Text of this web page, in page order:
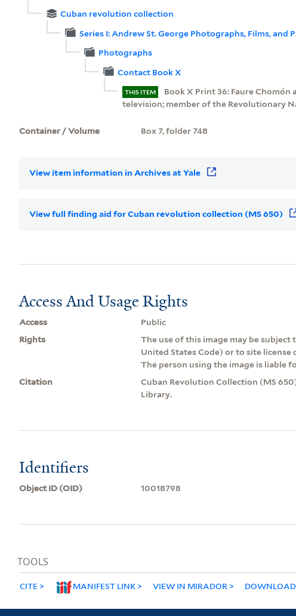
Cuban revolution collection
Series I: Andrew St. George Photographs, Films, and
Photographs
Contact Book X
THIS ITEM
Book X Print 36: Faure Chomón
television; member of the Revolutionary
Container / Volume Box 7, folder 748
View item information in Archives at Yale
View full finding aid for Cuban revolution collection (MS 650)
Access And Usage Rights
Access
Public
Rights
The use of this image may be
United States Code) or to site
The person using the image is liable
Citation
Cuban Revolution Collection (MS
Library.
Identifiers
Object ID (OID) 10018798
TOOLS
CITE MANIFEST LINK VIEW IN MIRADOR